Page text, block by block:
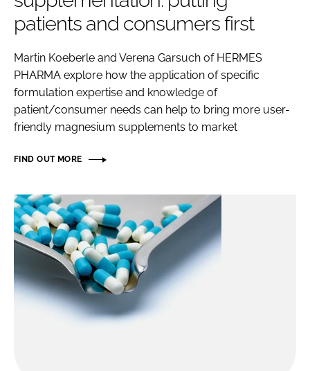
Remember me
FORGOT PASSWORD?
patients and consumers first
Martin Koeberle and Verena Garsuch of HERMES
PHARMA explore how the application of specific
formulation expertise and knowledge of
patient/consumer needs can help to bring more user-
friendly magnesium supplements to market
FIND OUT MORE